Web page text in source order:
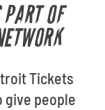
OF
Tickets
give people